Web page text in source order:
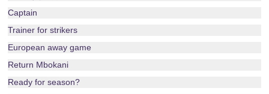
Captain
Trainer for strikers
European away game
Return Mbokani
Ready for season?